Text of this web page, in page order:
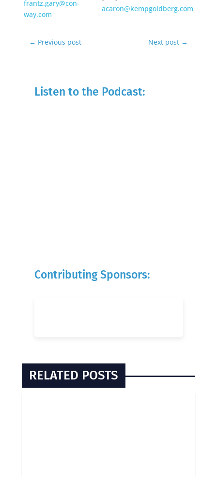
frantz.gary@con-
way.com
acaron@kempgoldberg.com
← Previous post Next post →
Listen to the Podcast:
Contributing Sponsors:
RELATED POSTS